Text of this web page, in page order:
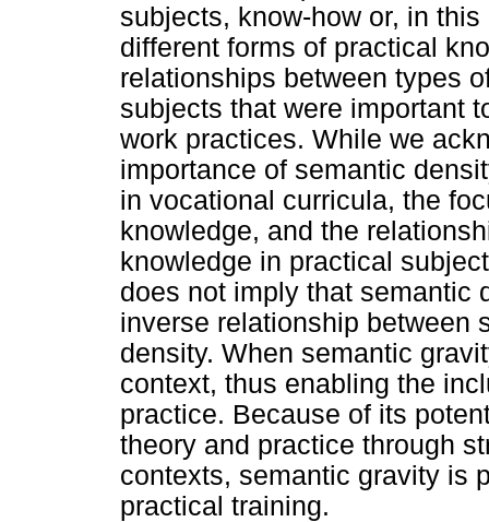
subjects, know-how or, in
different forms of practical
relationships between types
subjects that were important
work practices. While we
importance of semantic
in vocational curricula, the
knowledge, and the
knowledge in practical
does not imply that semantic
inverse relationship between
density. When semantic
context, thus enabling the
practice. Because of its
theory and practice through
contexts, semantic gravity is
practical training.